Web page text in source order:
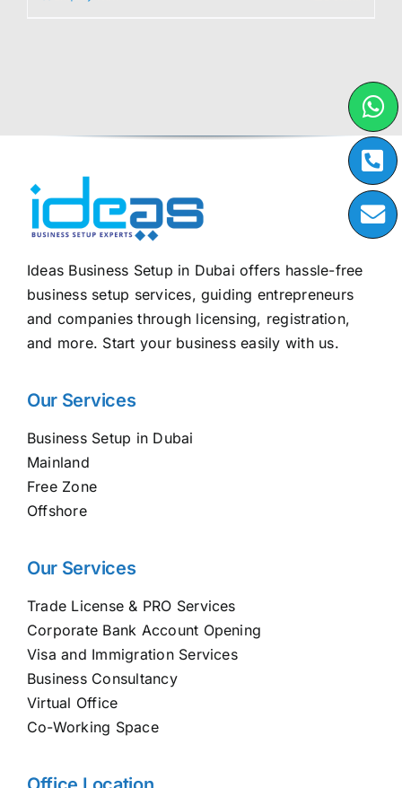
Ideas Business Setup in Dubai offers hassle-free
business setup services, guiding entrepreneurs
and companies through licensing, registration,
and more. Start your business easily with us.
Our Services
Business Setup in Dubai
Mainland
Free Zone
Offshore
Our Services
Trade License & PRO Services
Corporate Bank Account Opening
Visa and Immigration Services
Business Consultancy
Virtual Office
Co-Working Space